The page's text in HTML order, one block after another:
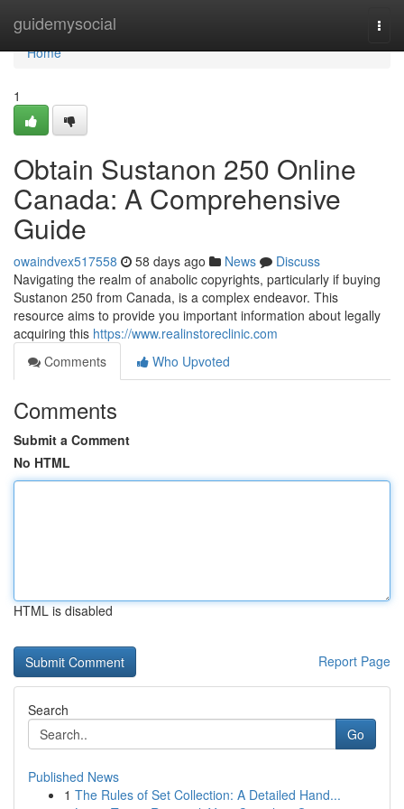
guidemysocial
Home
Home
1
Obtain Sustanon 250 Online
Canada: A Comprehensive
Guide
owaindvex517558 58 days ago News
Discuss
Navigating the realm of anabolic copyrights, particularly if buying
Sustanon 250 from Canada, is a complex endeavor. This
resource aims to provide you important information about legally
acquiring this https://www.realinstoreclinic.com
Comments
Who Upvoted
Comments
Submit a Comment
No HTML
HTML is disabled
Report Page
Search
Go
Published News
1 The Rules of Set Collection: A Detailed Hand...